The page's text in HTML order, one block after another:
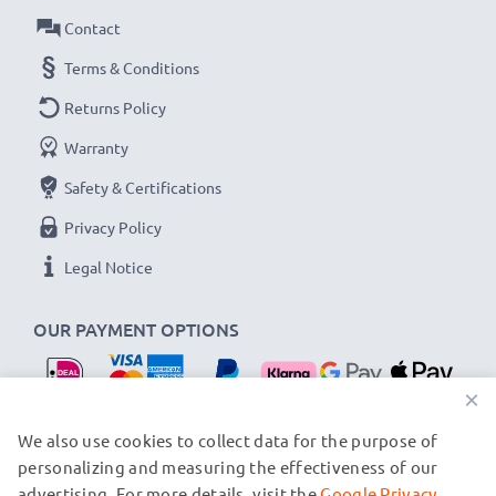
Amperage / Output ampere
Power Watts
Cable length: 1.5m
★3-Year Guarantee
As an international specialist retailer since 2004, we
know what matters when it comes to high-quality, fast
chargers for smartphones and mobile phones. That's
why our replacement Siemens charging cables come
OUR PAYMENT OPTIONS
Contact
Terms & Conditions
Returns Policy
Warranty
Safety & Certifications
Privacy Policy
Legal Notice
×
We also use cookies to collect data for the purpose of
personalizing and measuring the effectiveness of our